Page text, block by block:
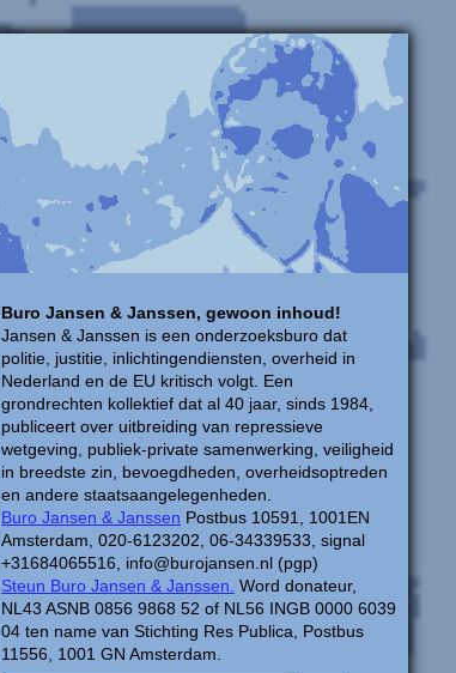
Buro Jansen & Janssen, gewoon inhoud!
Jansen & Janssen is een onderzoeksburo dat
politie, justitie, inlichtingendiensten, overheid in
Nederland en de EU kritisch volgt. Een
grondrechten kollektief dat al 40 jaar, sinds 1984,
publiceert over uitbreiding van repressieve
wetgeving, publiek-private samenwerking, veiligheid
in breedste zin, bevoegdheden, overheidsoptreden
en andere staatsaangelegenheden.
Buro Jansen & Janssen Postbus 10591, 1001EN
Amsterdam, 020-6123202, 06-34339533, signal
+31684065516, info@burojansen.nl (pgp)
Steun Buro Jansen & Janssen. Word donateur,
NL43 ASNB 0856 9868 52 of NL56 INGB 0000 6039
04 ten name van Stichting Res Publica, Postbus
11556, 1001 GN Amsterdam.